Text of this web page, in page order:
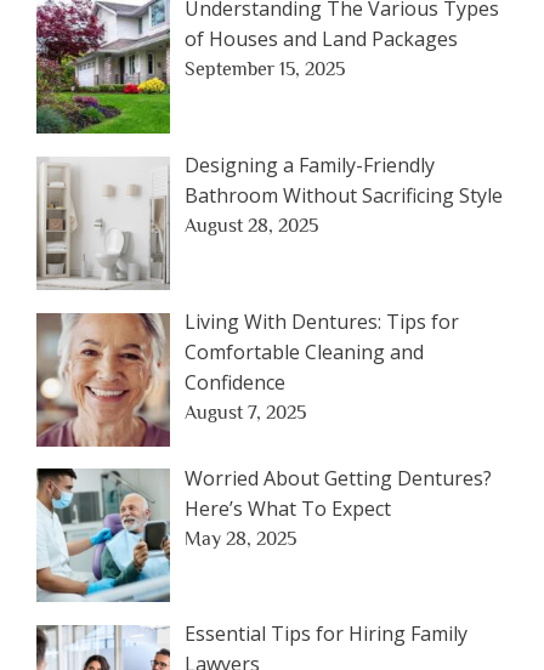
Understanding The Various Types
of Houses and Land Packages
September 15, 2025
Designing a Family-Friendly
Bathroom Without Sacrificing Style
August 28, 2025
Living With Dentures: Tips for
Comfortable Cleaning and
Confidence
August 7, 2025
Worried About Getting Dentures?
Here’s What To Expect
May 28, 2025
Essential Tips for Hiring Family
Lawyers